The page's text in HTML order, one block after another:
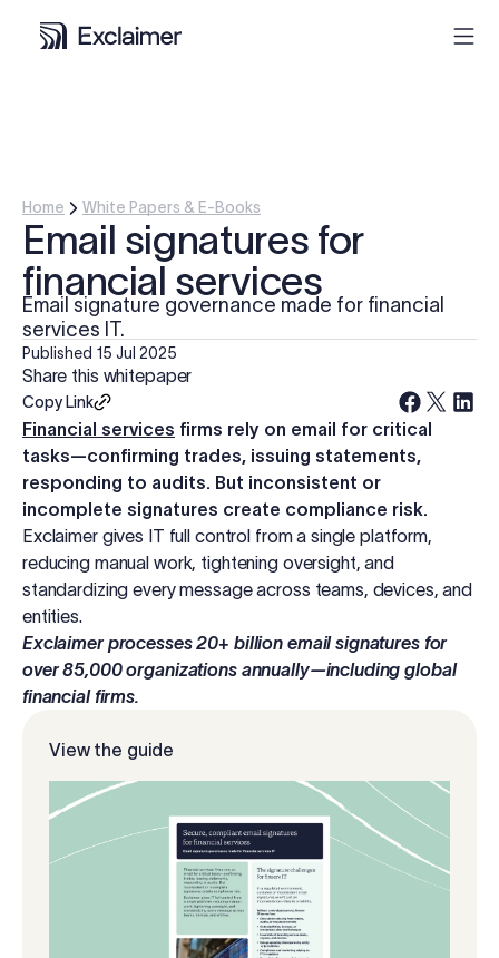
Pricing
Resources
Partners
Contact
Log in
Start free trial
Home White Papers & E-Books
Email signatures for
financial services
Email signature governance made for financial
services IT.
Published 15 Jul 2025
Share this whitepaper
Copy Link
Financial services firms rely on email for critical
tasks—confirming trades, issuing statements,
responding to audits. But inconsistent or
incomplete signatures create compliance risk.
Exclaimer gives IT full control from a single platform,
reducing manual work, tightening oversight, and
standardizing every message across teams, devices, and
entities.
Exclaimer processes 20+ billion email signatures for
over 85,000 organizations annually—including global
financial firms.
View the guide